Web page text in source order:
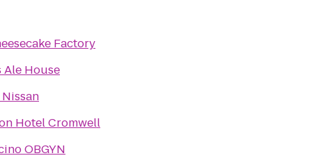
Factory
Ale House
Hotel Cromwell
OBGYN